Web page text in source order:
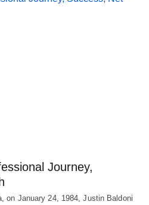
Journey,
on January 24, 1984, Justin Baldoni